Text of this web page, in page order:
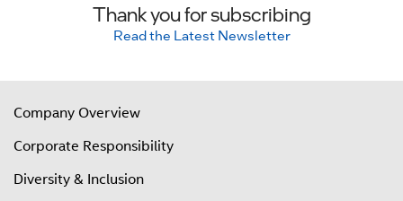
Thank you for subscribing
Read the Latest Newsletter
Company Overview
Corporate Responsibility
Diversity & Inclusion